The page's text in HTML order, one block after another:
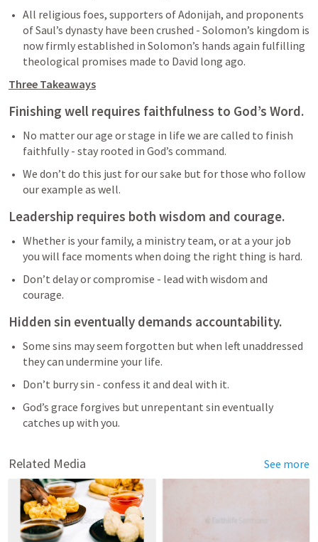
All religious foes, supporters of Adonijah, and proponents
of Saul’s dynasty have been crushed - Solomon’s kingdom is
now firmly established in Solomon’s hands again fulfilling
theological promises made to David long ago.
Three Takeaways
Finishing well requires faithfulness to God’s Word.
No matter our age or stage in life we are called to finish
faithfully - stay rooted in God’s command.
We don’t do this just for our sake but for those who follow
our example as well.
Leadership requires both wisdom and courage.
Whether is your family, a ministry team, or at a your job
you will face moments when doing the right thing is hard.
Don’t delay or compromise - lead with wisdom and
courage.
Hidden sin eventually demands accountability.
Some sins may seem forgotten but when left unaddressed
they can undermine your life.
Don’t burry sin - confess it and deal with it.
God’s grace forgives but unrepentant sin eventually
catches up with you.
Related Media See more